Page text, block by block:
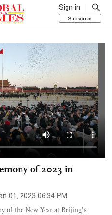
Sign in
Subscribe
of 2023 in
01, 2023 06:34 PM
of the New Year at Beijing’s